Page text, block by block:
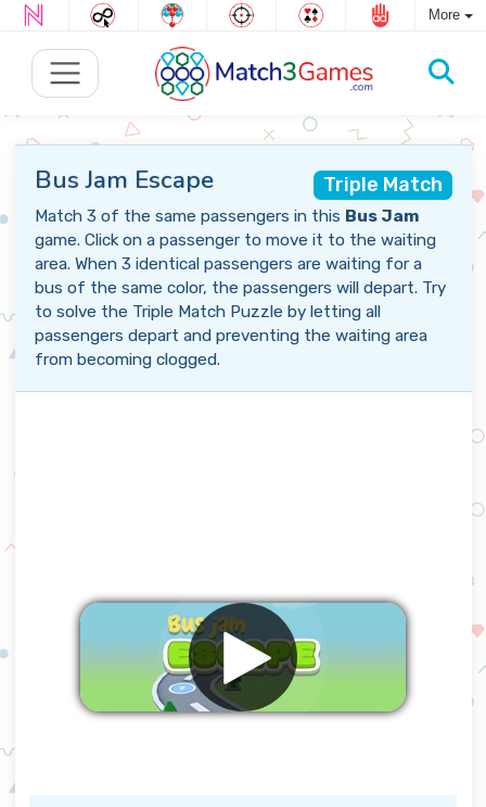
More
Triple Match
Bus Jam Escape
Match 3 of the same passengers in this Bus Jam
game. Click on a passenger to move it to the waiting
area. When 3 identical passengers are waiting for a
bus of the same color, the passengers will depart. Try
to solve the Triple Match Puzzle by letting all
passengers depart and preventing the waiting area
from becoming clogged.